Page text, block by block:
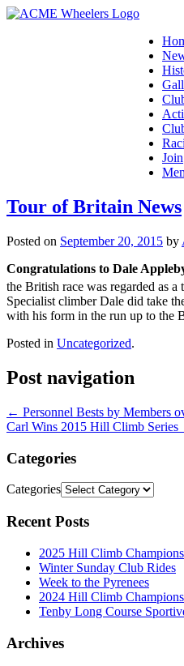
Join
Tour of Britain News
Posted on September 20, 2015 by
Congratulations to Dale
the British race was regarded as
Specialist climber Dale did take
with his form in the run up to the
Posted in Uncategorized.
Post navigation
← Personnel Bests by Members
Carl Wins 2015 Hill Climb Series
Categories
Categories
Recent Posts
2025 Hill Climb
Winter Sunday Club Rides
Week to the Pyrenees
2024 Hill Climb
Tenby Long Course
Archives